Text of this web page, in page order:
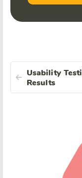
Usability
Results